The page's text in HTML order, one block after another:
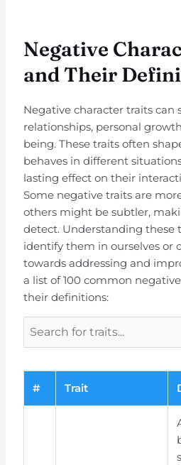
Negative
and Their
Negative character traits
relationships, personal
being. These traits often
behaves in different
lasting effect on their
Some negative traits are
others might be subtler,
detect. Understanding these
identify them in ourselves or
towards addressing and
a list of 100 common
their definitions:
# Trait